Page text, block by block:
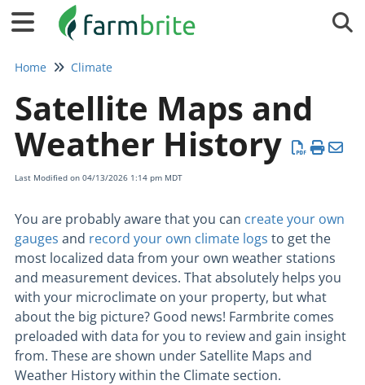
Home Climate
Satellite Maps and
Weather History
Last Modified on 04/13/2026 1:14 pm MDT
You are probably aware that you can create your own
gauges and record your own climate logs to get the
most localized data from your own weather stations
and measurement devices. That absolutely helps you
with your microclimate on your property, but what
about the big picture? Good news! Farmbrite comes
preloaded with data for you to review and gain insight
from. These are shown under Satellite Maps and
Weather History within the Climate section.